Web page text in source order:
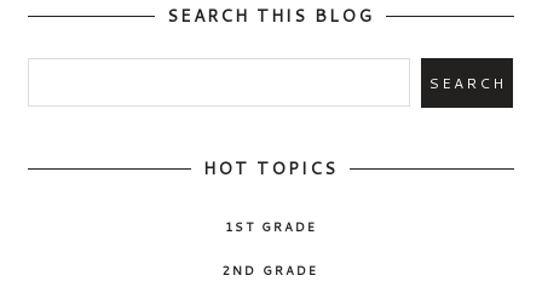
SEARCH THIS BLOG
HOT TOPICS
1ST GRADE
2ND GRADE